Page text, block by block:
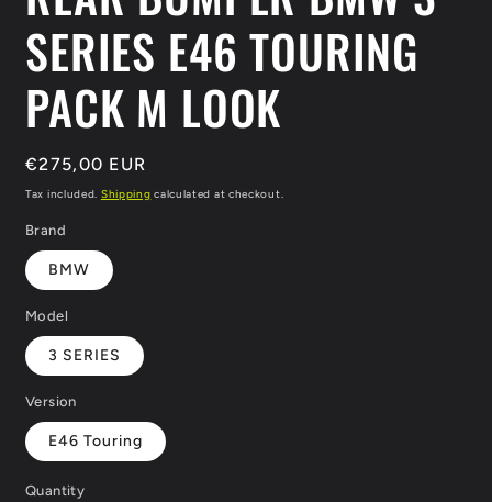
SERIES E46 TOURING
PACK M LOOK
Regular
price
€275,00 EUR
Tax included. Shipping calculated at checkout.
Brand
BMW
Model
3 SERIES
Version
E46 Touring
Quantity